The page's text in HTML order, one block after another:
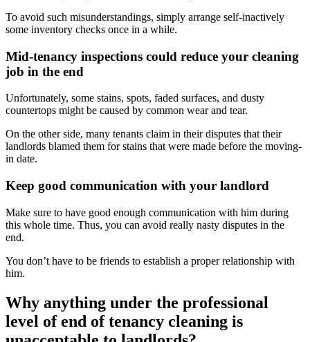
To avoid such misunderstandings, simply arrange self-inactively
some inventory checks once in a while.
Mid-tenancy inspections could reduce your cleaning
job in the end
Unfortunately, some stains, spots, faded surfaces, and dusty
countertops might be caused by common wear and tear.
On the other side, many tenants claim in their disputes that their
landlords blamed them for stains that were made before the moving-
in date.
Keep good communication with your landlord
Make sure to have good enough communication with him during
this whole time. Thus, you can avoid really nasty disputes in the
end.
You don’t have to be friends to establish a proper relationship with
him.
Why anything under the professional
level of end of tenancy cleaning is